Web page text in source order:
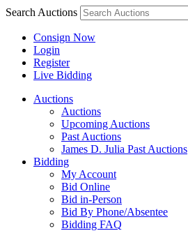
Search Auctions
Consign Now
Login
Register
Live Bidding
Auctions
Auctions
Upcoming Auctions
Past Auctions
James D. Julia Past Auctions
Bidding
My Account
Bid Online
Bid in-Person
Bid By Phone/Absentee
Bidding FAQ